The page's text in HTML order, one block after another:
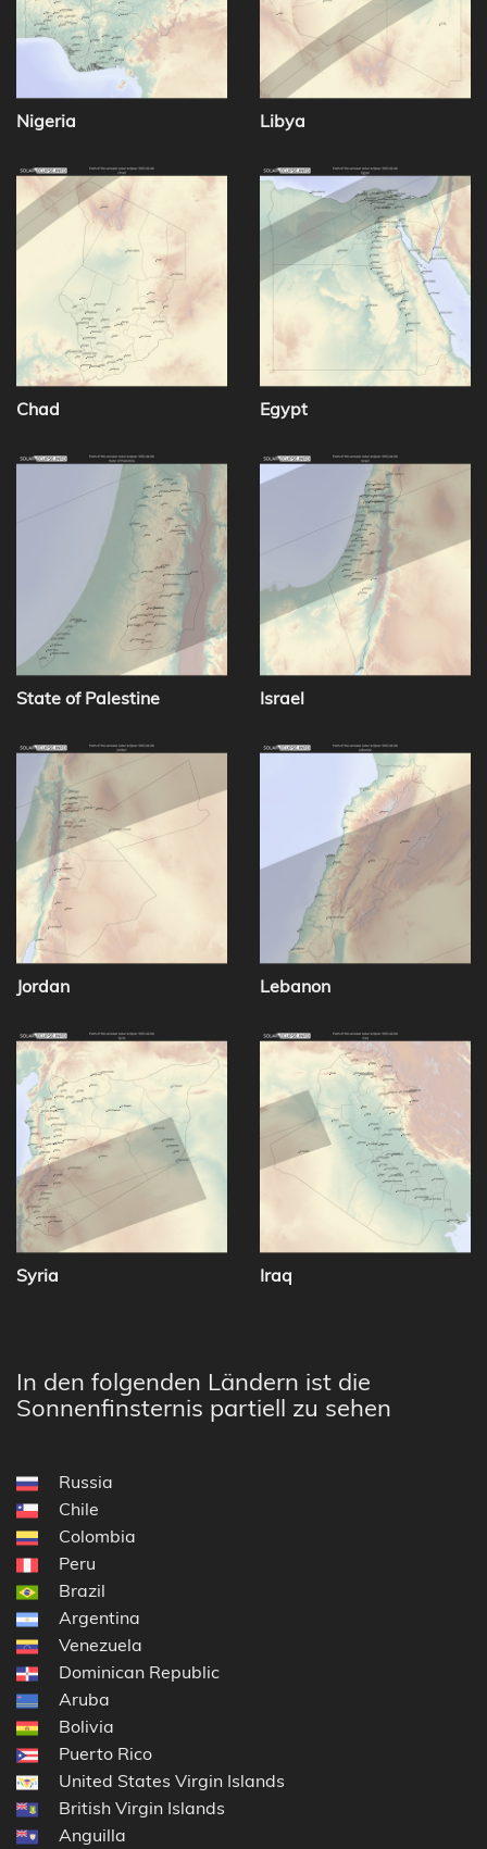
Nigeria Libya
Chad Egypt
State of Palestine Israel
Jordan Lebanon
Syria Iraq
In den folgenden Ländern ist die
Sonnenfinsternis partiell zu sehen
Russia
Chile
Colombia
Peru
Brazil
Argentina
Venezuela
Dominican Republic
Aruba
Bolivia
Puerto Rico
United States Virgin Islands
British Virgin Islands
Anguilla